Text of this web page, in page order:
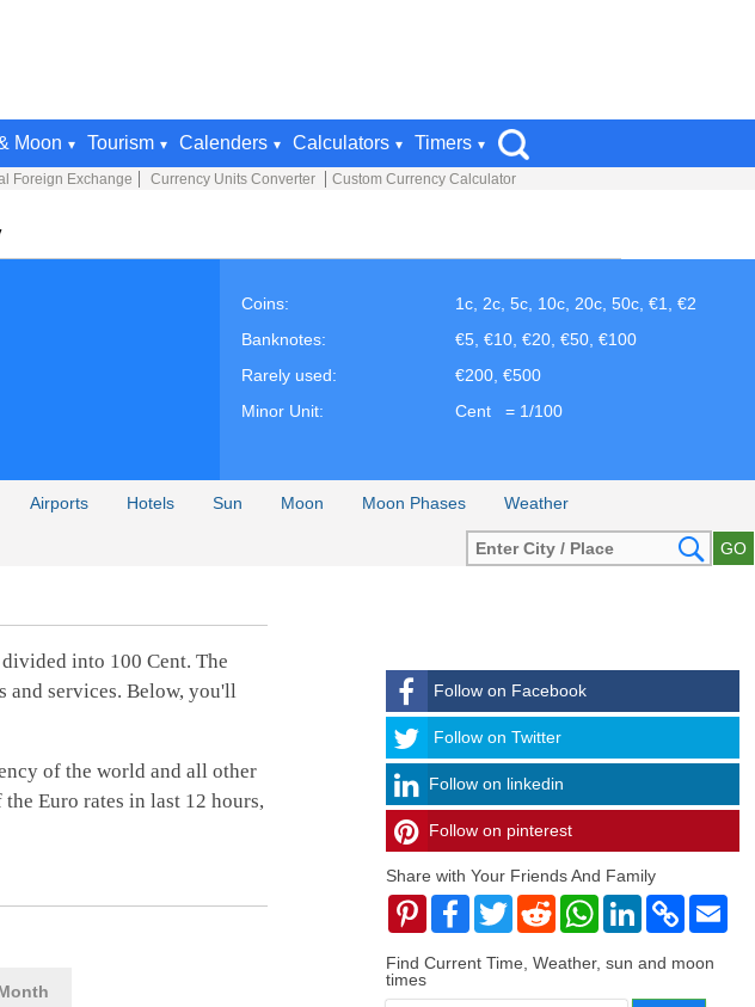
Moon Tourism Calenders Calculators Timers
Foreign Exchange Currency Units Converter Custom Currency Calculator
Coins:
1c, 2c, 5c, 10c, 20c, 50c, €1, €2
Banknotes:
€5, €10, €20, €50, €100
Rarely used:
€200, €500
Minor Unit:
Cent = 1/100
Airports Hotels Sun Moon Moon Phases Weather
into 100 Cent. The
and services. Below, you'll
of the world and all other
Euro rates in last 12 hours,
Follow on Facebook
Follow
Follow on Twitter
Follow on linkedin
timehubzone
Follow on pinterest
Share with Your Friends And Family
PinterestFacebook
TwitterRedditWhatsAppLinkedIn
Copy
Link
Find Current Time, Weather, sun and moon
times